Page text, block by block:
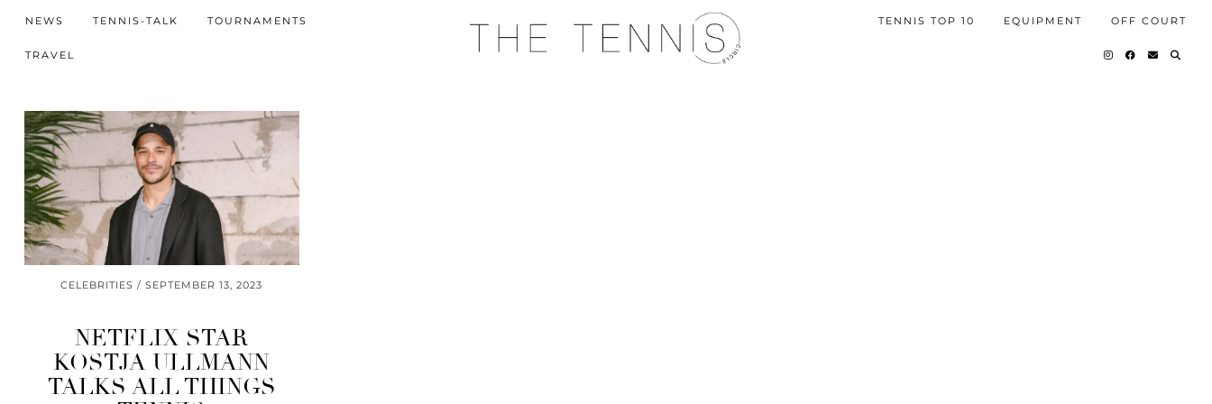
NEWS TENNIS-TALK TOURNAMENTS
TRAVEL
TENNIS TOP 10 EQUIPMENT OFF COURT
CELEBRITIES SEPTEMBER 13, 2023
NETFLIX STAR
KOSTJA ULLMANN
TALKS ALL THINGS